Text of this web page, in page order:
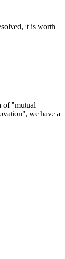
it is worth
of "mutual
we have a